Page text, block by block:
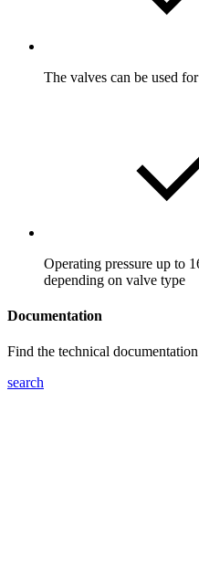
The valves can be used
Operating pressure up to
depending on valve type
Documentation
Find the technical
search